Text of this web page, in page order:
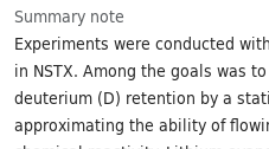
Summary note
Experiments were conducted
in NSTX. Among the goals was
deuterium (D) retention by a
approximating the ability of